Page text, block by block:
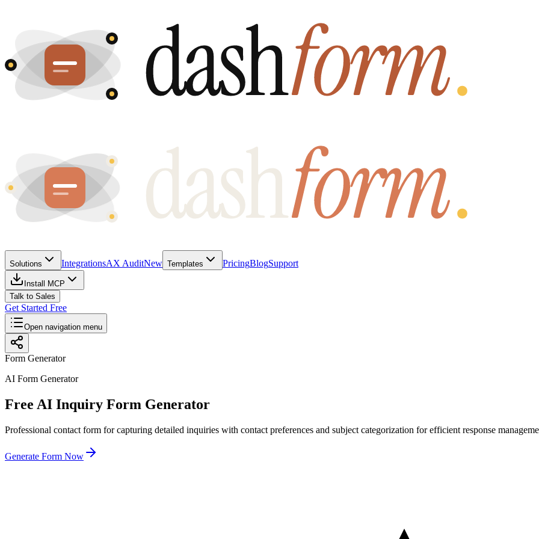
Solutions IntegrationsAX AuditNew Templates PricingBlogSupport
Install MCP
Talk to Sales
Get Started Free
Open navigation menu
Form Generator
AI Form Generator
Free AI Inquiry Form Generator
Professional contact form for capturing detailed inquiries with contact preferences and subject categorization for efficient response
Generate Form Now